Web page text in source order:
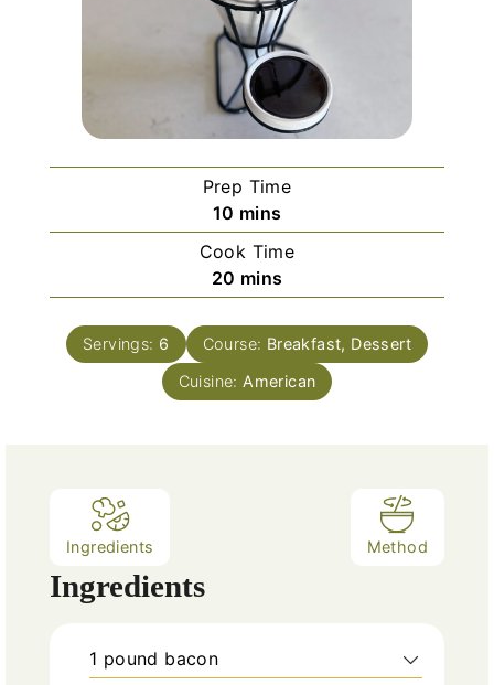
Prep Time
10 m
i
n
u
e
mins
Cook Time
20 m
i
n
u
t
mins
Servings: 6 Course: Breakfast, Dessert
Cuisine: American
Ingredients Method
Ingredients
1 pound bacon